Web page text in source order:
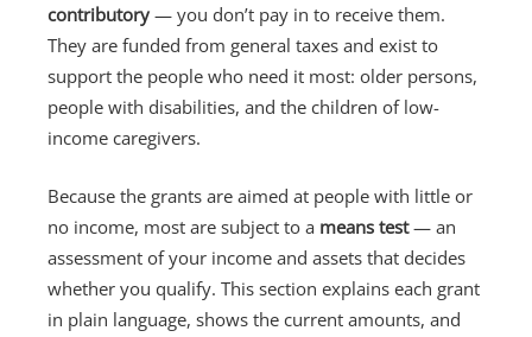
contributory — you don’t pay in to receive them.
They are funded from general taxes and exist to
support the people who need it most: older persons,
people with disabilities, and the children of low-
income caregivers.
Because the grants are aimed at people with little or
no income, most are subject to a means test— an
assessment of your income and assets that decides
whether you qualify. This section explains each grant
in plain language, shows the current amounts, and